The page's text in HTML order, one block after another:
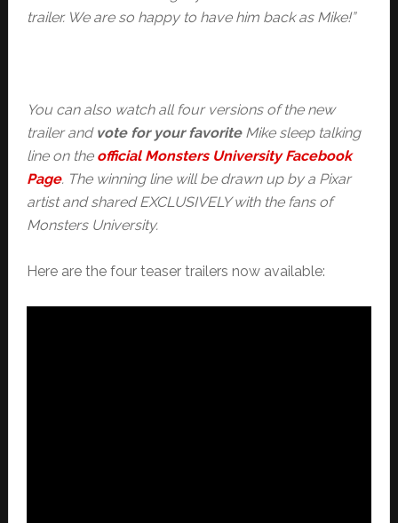
trailer. We are so happy to have him back as Mike!”
You can also watch all four versions of the new
trailer and vote for your favorite Mike sleep talking
line on the official Monsters University Facebook
Page. The winning line will be drawn up by a Pixar
artist and shared EXCLUSIVELY with the fans of
Monsters University.
Here are the four teaser trailers now available: